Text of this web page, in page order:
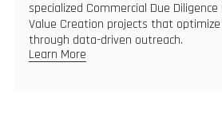
specialized Commercial Due
Value Creation projects that
through data-driven outreach.
Learn More